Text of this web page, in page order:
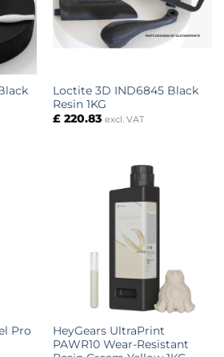
Loctite 3D IND6845 Black
Resin 1KG
£220.83 excl. VAT
Pro
HeyGears UltraPrint
PAWR10 Wear-Resistant